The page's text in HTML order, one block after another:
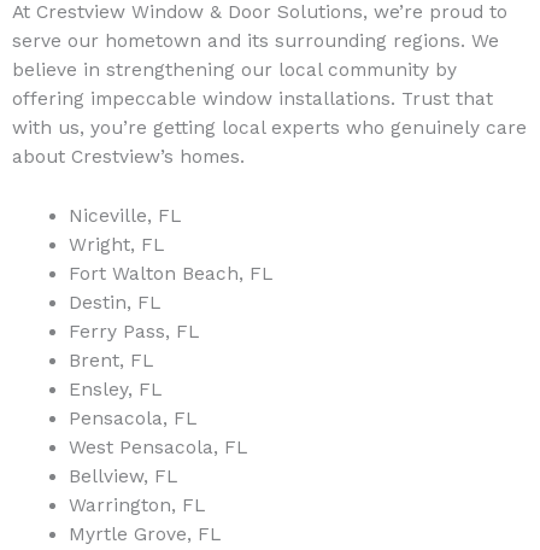
At Crestview Window & Door Solutions, we’re proud to
serve our hometown and its surrounding regions. We
believe in strengthening our local community by
offering impeccable window installations. Trust that
with us, you’re getting local experts who genuinely care
about Crestview’s homes.
Niceville, FL
Wright, FL
Fort Walton Beach, FL
Destin, FL
Ferry Pass, FL
Brent, FL
Ensley, FL
Pensacola, FL
West Pensacola, FL
Bellview, FL
Warrington, FL
Myrtle Grove, FL